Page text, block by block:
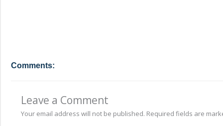
Comments:
Leave a Comment
Your email address will not be published. Required fields are